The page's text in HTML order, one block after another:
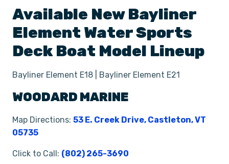
Available NewBayliner
Element Water Sports
Deck Boat Model Lineup
Bayliner Element E18 | Bayliner Element E21
WOODARD MARINE
Map Directions: 53 E. Creek Drive, Castleton, VT
05735
Click to Call: (802) 265-3690